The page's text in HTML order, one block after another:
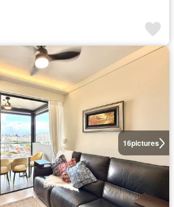
16pictures